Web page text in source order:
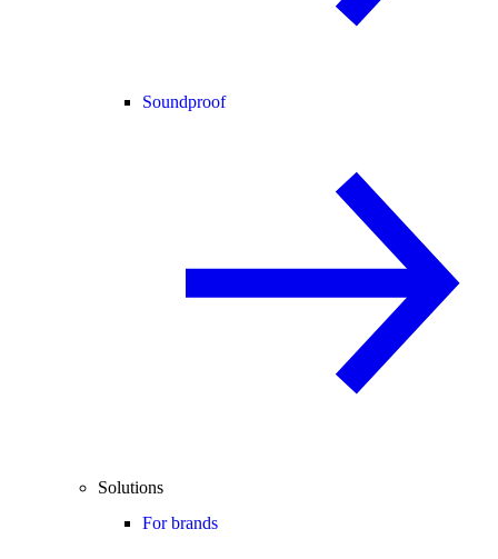
Soundproof
Solutions
For brands